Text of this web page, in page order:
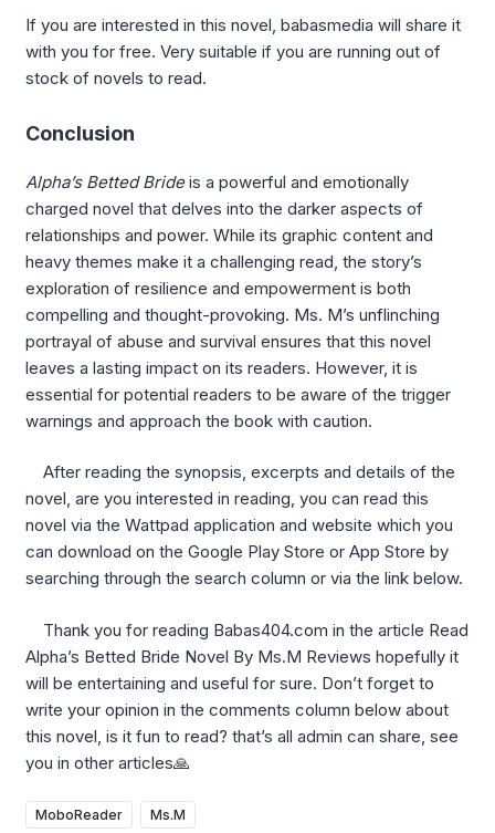
If you are interested in this novel, babasmedia will share it
with you for free. Very suitable if you are running out of
stock of novels to read.
Conclusion
Alpha’s Betted Brideis a powerful and emotionally
charged novel that delves into the darker aspects of
relationships and power. While its graphic content and
heavy themes make it a challenging read, the story’s
exploration of resilience and empowerment is both
compelling and thought-provoking. Ms. M’s unflinching
portrayal of abuse and survival ensures that this novel
leaves a lasting impact on its readers. However, it is
essential for potential readers to be aware of the trigger
warnings and approach the book with caution.
After reading the synopsis, excerpts and details of the
novel, are you interested in reading, you can read this
novel via the Wattpad application and website which you
can download on the Google Play Store or App Store by
searching through the search column or via the link below.
Thank you for reading Babas404.com in the article Read
Alpha’s Betted Bride Novel By Ms.M Reviews hopefully it
will be entertaining and useful for sure. Don’t forget to
write your opinion in the comments column below about
this novel, is it fun to read? that’s all admin can share, see
you in other articles🙏
MoboReader Ms.M